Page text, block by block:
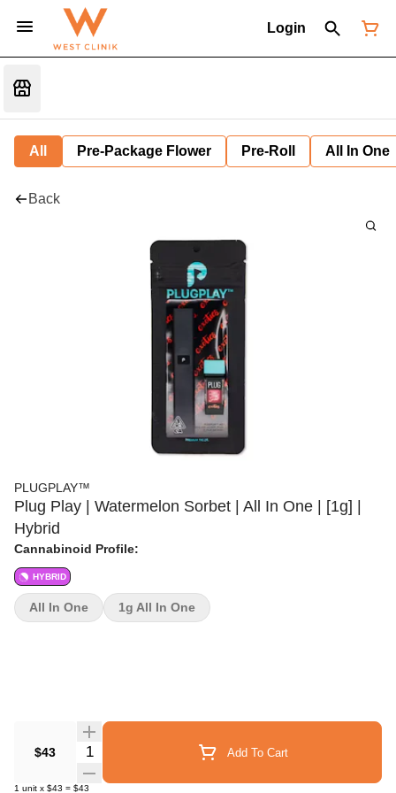
Login
All Pre-Package Flower Pre-Roll All In One
Back
PLUGPLAY™
Plug Play | Watermelon Sorbet | All In One | [1g] |
Hybrid
Cannabinoid Profile:
HYBRID
$43 Quantity Selector Add To Cart
1 unit x $43 = $43
All In One 1g All In One